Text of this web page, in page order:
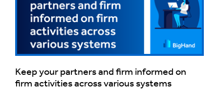
Keep your partners and firm informed on
firm activities across various systems